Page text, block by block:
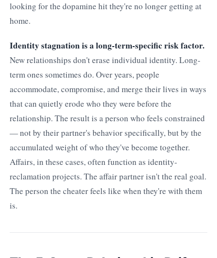
looking for the dopamine hit they're no longer getting at
home.
Identity stagnation is a long-term-specific risk factor.
New relationships don't erase individual identity. Long-
term ones sometimes do. Over years, people
accommodate, compromise, and merge their lives in ways
that can quietly erode who they were before the
relationship. The result is a person who feels constrained
— not by their partner's behavior specifically, but by the
accumulated weight of who they've become together.
Affairs, in these cases, often function as identity-
reclamation projects. The affair partner isn't the real goal.
The person the cheater feels like when they're with them
is.